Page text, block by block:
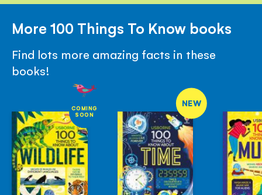
More 100 Things To Know books
Find lots more amazing facts in these
books!
COMING
SOON
NEW